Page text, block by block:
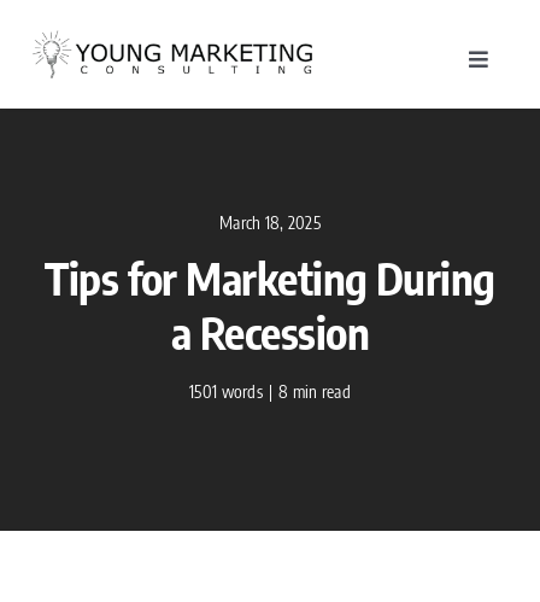
content
Toggle
Work
March 18, 2025
Tips for Marketing During
a Recession
1501 words | 8 min read